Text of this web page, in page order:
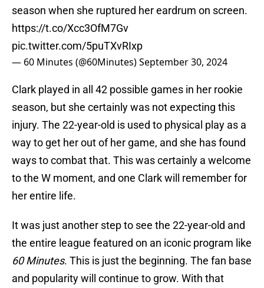
season when she ruptured her eardrum on screen.
https://t.co/Xcc3OfM7Gv
pic.twitter.com/5puTXvRIxp
— 60 Minutes (@60Minutes)September 30, 2024
Clark played in all 42 possible games in her rookie
season, but she certainly was not expecting this
injury. The 22-year-old is used to physical play as a
way to get her out of her game, and she has found
ways to combat that. This was certainly a welcome
to the W moment, and one Clark will remember for
her entire life.
It was just another step to see the 22-year-old and
the entire league featured on an iconic program like
60 Minutes. This is just the beginning. The fan base
and popularity will continue to grow. With that